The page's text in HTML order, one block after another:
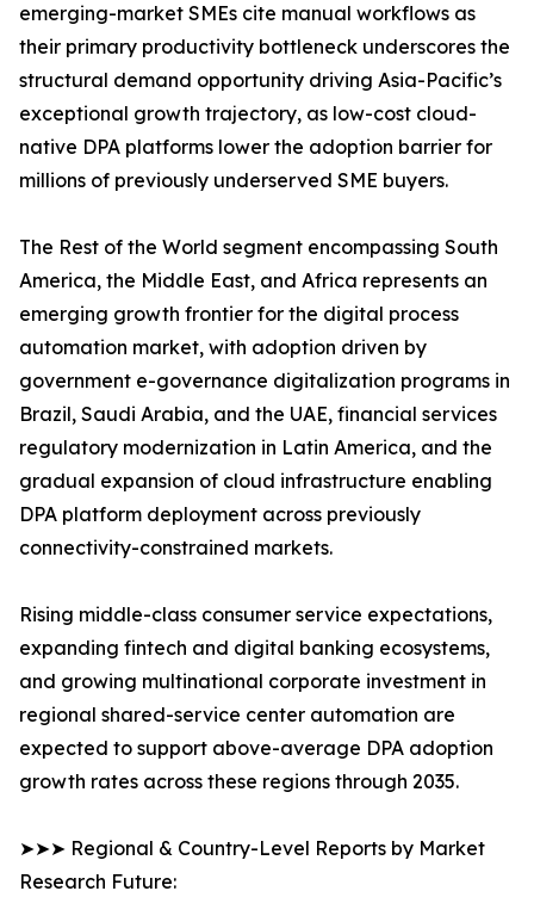
emerging-market SMEs cite manual workflows as
their primary productivity bottleneck underscores the
structural demand opportunity driving Asia-Pacific’s
exceptional growth trajectory, as low-cost cloud-
native DPA platforms lower the adoption barrier for
millions of previously underserved SME buyers.
The Rest of the World segment encompassing South
America, the Middle East, and Africa represents an
emerging growth frontier for the digital process
automation market, with adoption driven by
government e-governance digitalization programs in
Brazil, Saudi Arabia, and the UAE, financial services
regulatory modernization in Latin America, and the
gradual expansion of cloud infrastructure enabling
DPA platform deployment across previously
connectivity-constrained markets.
Rising middle-class consumer service expectations,
expanding fintech and digital banking ecosystems,
and growing multinational corporate investment in
regional shared-service center automation are
expected to support above-average DPA adoption
growth rates across these regions through 2035.
➤➤➤ Regional & Country-Level Reports by Market
Research Future: